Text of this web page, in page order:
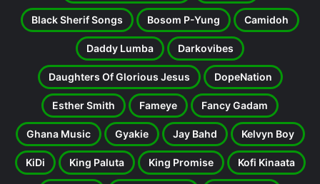
Black Sherif Songs Bosom P-Yung Camidoh
Daddy Lumba Darkovibes
Daughters Of Glorious Jesus DopeNation
Esther Smith Fameye Fancy Gadam
Ghana Music Gyakie Jay Bahd Kelvyn Boy
KiDi King Paluta King Promise Kofi Kinaata